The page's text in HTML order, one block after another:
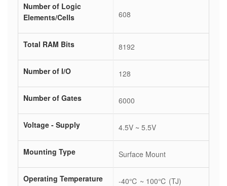
Number of Logic
Elements/Cells
608
Total RAM Bits 8192
Number of I/O 128
Number of Gates 6000
Voltage - Supply 4.5V ~ 5.5V
Mounting Type Surface Mount
Operating Temperature -40℃ ~ 100℃ (TJ)